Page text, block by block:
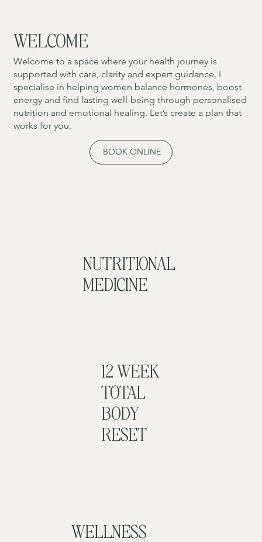
WELCOME
Welcome to a space where your health journey is
supported with care, clarity and expert guidance. I
specialise in helping women balance hormones, boost
energy and find lasting well-being through personalised
nutrition and emotional healing. Let’s create a plan that
works for you.
BOOK ONLINE
NUTRITIONAL
MEDICINE
12 WEEK
TOTAL
BODY
RESET
WELLNESS